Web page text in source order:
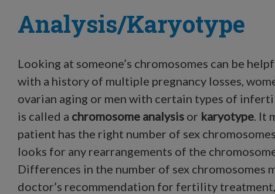
Analysis/Karyotype
Looking at someone’s chromosomes can be
with a history of multiple pregnancy losses,
ovarian aging or men with certain types of
is called a chromosome analysis or karyotype. It
patient has the right number of sex chromosomes
looks for any rearrangements of the
Differences in the number of sex chromosomes
doctor’s recommendation for fertility